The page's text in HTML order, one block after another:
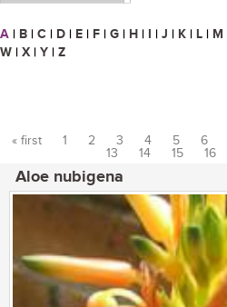
A | B | C | D | E | F | G | H | I | J | K | L | M
W | X | Y | Z
« first 1 2 3 4 5 6
13
14 15 16
Aloe nubigena